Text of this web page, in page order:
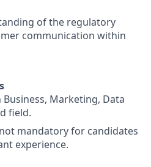
of the regulatory
communication within
Business, Marketing, Data
field.
mandatory for candidates
experience.